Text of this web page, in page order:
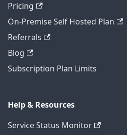
Pricing
On-Premise Self Hosted Plan
Referrals
Blog
Subscription Plan Limits
Help & Resources
Service Status Monitor